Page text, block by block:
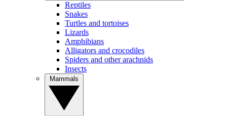
Reptiles
Snakes
Turtles and tortoises
Lizards
Amphibians
Alligators and crocodiles
Spiders and other arachnids
Insects